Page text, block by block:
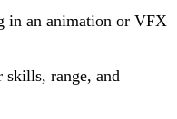
in an animation or VFX
range, and